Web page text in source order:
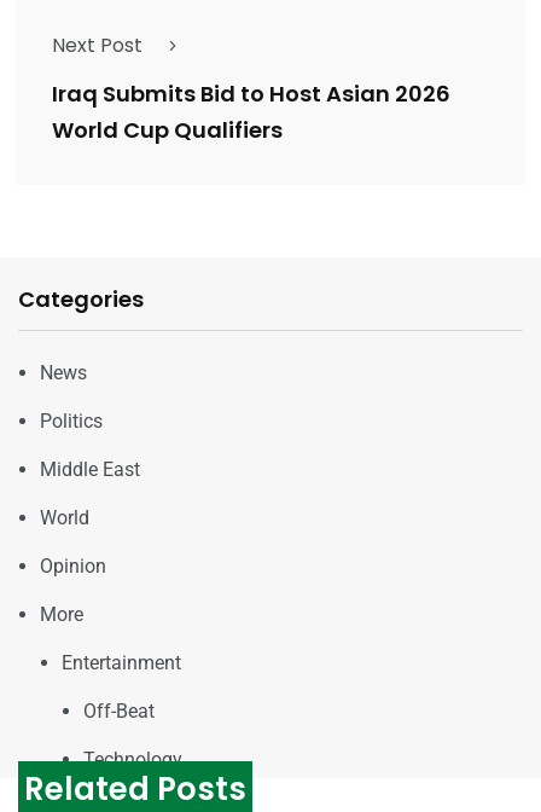
Next Post
Iraq Submits Bid to Host Asian 2026
World Cup Qualifiers
Categories
News
Politics
Middle East
World
Opinion
More
Entertainment
Off-Beat
Technology
Related Posts